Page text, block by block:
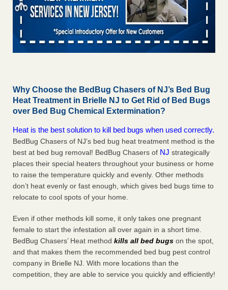
Why Choose the BedBug Chasers of NJ’s Bed Bug
Heat Treatment in Brielle NJ to Get Rid of Bed Bugs
over Bed Bug Chemical Extermination?
Heat is the best solution to kill bed bugs when used correctly.
BedBug Chasers of NJ’s bed bug heat treatment method is the
best at bed bug removal! BedBug Chasers of NJ strategically
places their special heaters throughout your business or home
to raise the temperature quickly and evenly. Other methods
don’t heat evenly or fast enough, which gives bed bugs time to
relocate to cool spots of your home.
Even if other methods kill some, it only takes one pregnant
female to start the infestation all over again in a short time.
BedBug Chasers’ Heat method kills all bed bugs on the spot,
and that makes them the recommended bed bug pest control
company in Brielle NJ. With more locations than the
competition, they are able to service you quickly and efficiently!